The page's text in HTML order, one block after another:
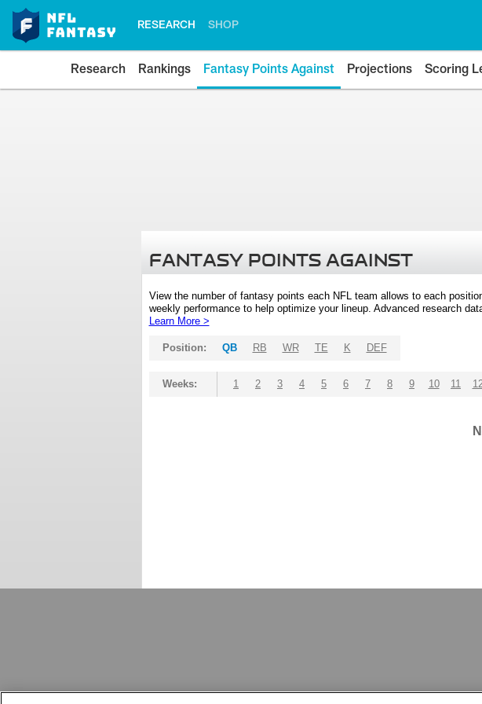
RESEARCH SHOP
Research Rankings Fantasy Points Against Projections Scoring
FANTASY POINTS AGAINST
View the number of fantasy points each NFL team allows to each
weekly performance to help optimize your lineup. Advanced research
Learn More >
Position: QB RB WR TE K DEF
Weeks: 1 2 3 4 5 6 7 8 9 10 11